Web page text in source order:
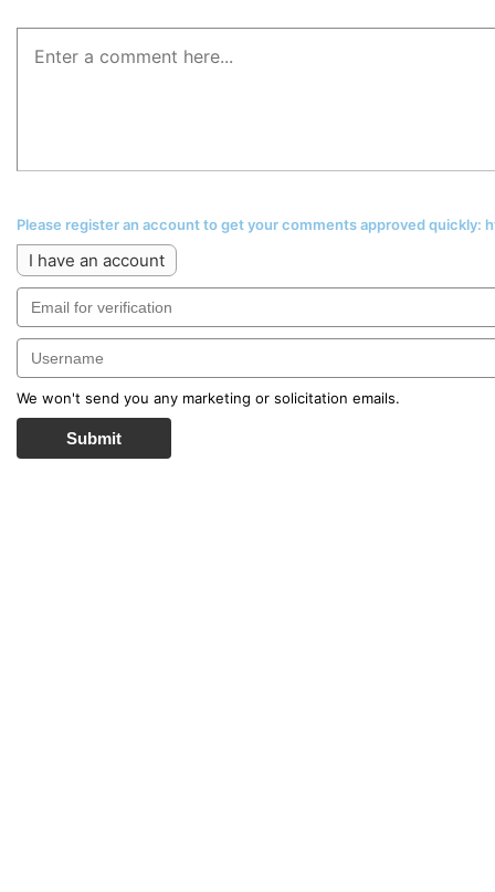
Please register an account to get your comments approved
I have an account
We won't send you any marketing or solicitation emails.
Submit